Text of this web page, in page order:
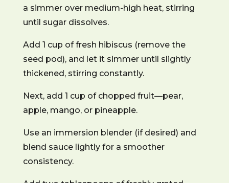
a simmer over medium-high heat, stirring
until sugar dissolves.
Add 1 cup of fresh hibiscus (remove the
seed pod), and let it simmer until slightly
thickened, stirring constantly.
Next, add 1 cup of chopped fruit—pear,
apple, mango, or pineapple.
Use an immersion blender (if desired) and
blend sauce lightly for a smoother
consistency.